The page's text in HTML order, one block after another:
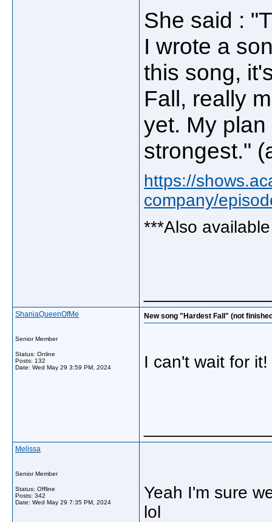
She said :
I wrote a
this song,
Fall, really
yet. My
strongest."
https://
company/
***Also
ShaniaQueenOfMe
Senior Member
Status: Online
Posts: 132
Date: Wed May 29 3:59 PM, 2024
New song "Hardest Fall" (not
I can't wait for it!
Melissa
Senior Member
Status: Offline
Posts: 342
Date: Wed May 29 7:35 PM, 2024
Yeah I'm sure
lol